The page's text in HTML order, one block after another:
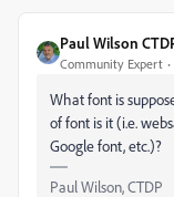
Paul Wilson
Community Expert
What font is
of font is it (i.e.
Google font, etc.)?
Paul Wilson, CTDP